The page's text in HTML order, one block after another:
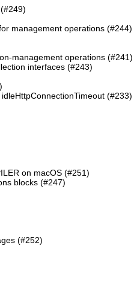
management operations (#244)
management operations (#241)
interfaces (#243)
(#233)
on macOS (#251)
blocks (#247)
(#252)